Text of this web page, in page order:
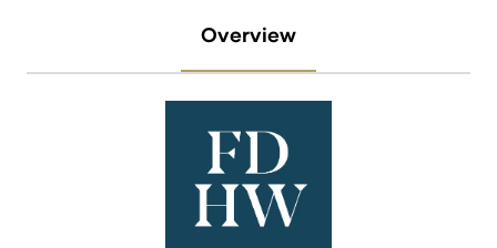
Overview